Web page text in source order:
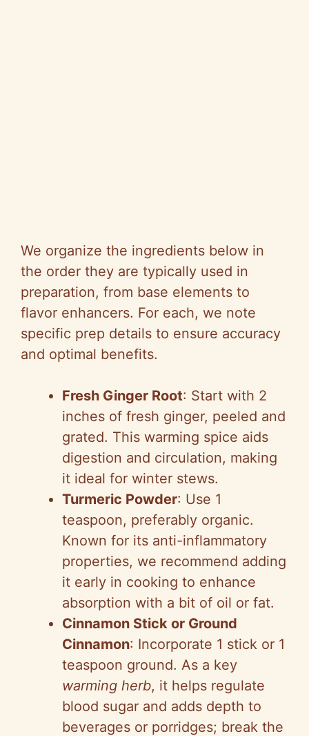
We organize the ingredients below in
the order they are typically used in
preparation, from base elements to
flavor enhancers. For each, we note
specific prep details to ensure accuracy
and optimal benefits.
Fresh Ginger Root: Start with 2
inches of fresh ginger, peeled and
grated. This warming spice aids
digestion and circulation, making
it ideal for winter stews.
Turmeric Powder: Use 1
teaspoon, preferably organic.
Known for its anti-inflammatory
properties, we recommend adding
it early in cooking to enhance
absorption with a bit of oil or fat.
Cinnamon Stick or Ground
Cinnamon: Incorporate 1 stick or 1
teaspoon ground. As a key
warming herb, it helps regulate
blood sugar and adds depth to
beverages or porridges; break the